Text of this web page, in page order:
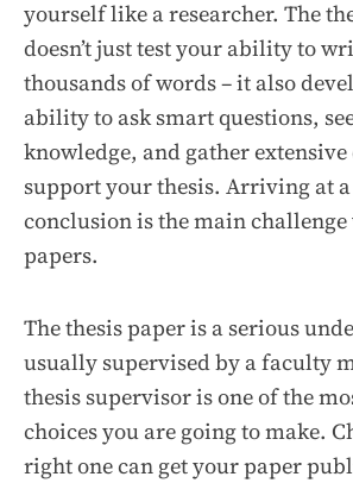
yourself like a researcher. The
doesn’t just test your ability to
thousands of words – it also
ability to ask smart questions,
knowledge, and gather extensive
support your thesis. Arriving at
conclusion is the main
papers.
The thesis paper is a serious
usually supervised by a faculty
thesis supervisor is one of the
choices you are going to make.
right one can get your paper